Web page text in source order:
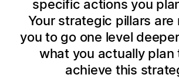
specific actions you
Your strategic pillars are
you to go one level
what you actually plan
achieve this